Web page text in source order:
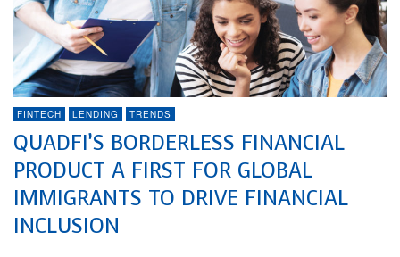
FINTECH LENDING TRENDS
QUADFI’S BORDERLESS FINANCIAL
PRODUCT A FIRST FOR GLOBAL
IMMIGRANTS TO DRIVE FINANCIAL
INCLUSION